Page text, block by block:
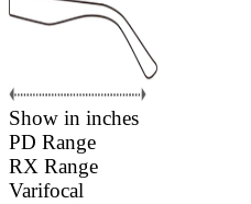
Show in inches
PD Range
RX Range
Varifocal